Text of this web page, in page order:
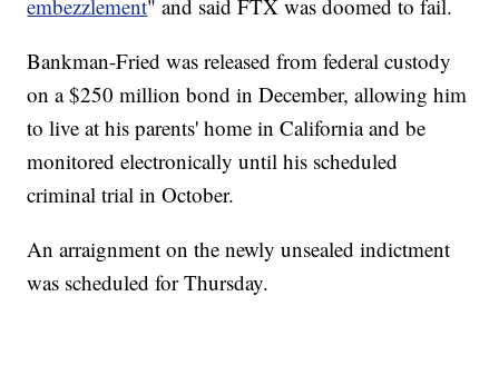
embezzlement" and said FTX was doomed to fail.
Bankman-Fried was released from federal custody
on a $250 million bond in December, allowing him
to live at his parents' home in California and be
monitored electronically until his scheduled
criminal trial in October.
An arraignment on the newly unsealed indictment
was scheduled for Thursday.